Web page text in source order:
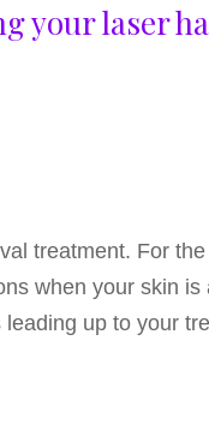
your laser
treatment. For
when your skin
up to your